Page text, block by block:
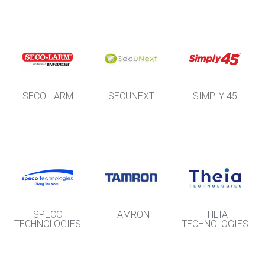
SECO-LARM SECUNEXT SIMPLY 45
SPECO
TECHNOLOGIES
TAMRON
THEIA
TECHNOLOGIES